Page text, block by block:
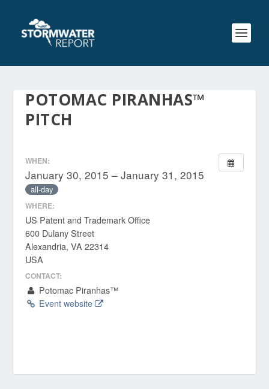
POTOMAC PIRANHAS™
PITCH
WHEN:
January 30, 2015 – January 31, 2015
all-day
WHERE:
US Patent and Trademark Office
600 Dulany Street
Alexandria, VA 22314
USA
CONTACT:
Potomac Piranhas™
Event website